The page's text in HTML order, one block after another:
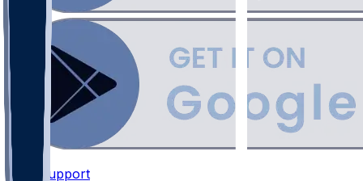
Support